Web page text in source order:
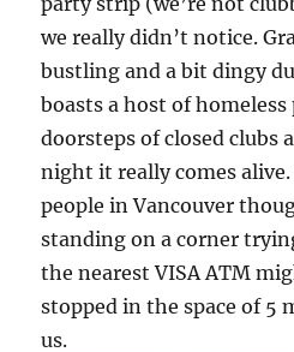
we really didn’t notice.
bustling and a bit dingy
boasts a host of
doorsteps of closed clubs
night it really comes
people in Vancouver
standing on a corner
the nearest VISA ATM
stopped in the space of 5
us.